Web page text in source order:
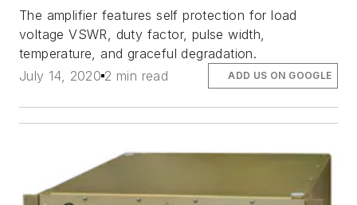
The amplifier features self protection for load
voltage VSWR, duty factor, pulse width,
temperature, and graceful degradation.
July 14, 2020 2 min read ADD US ON GOOGLE